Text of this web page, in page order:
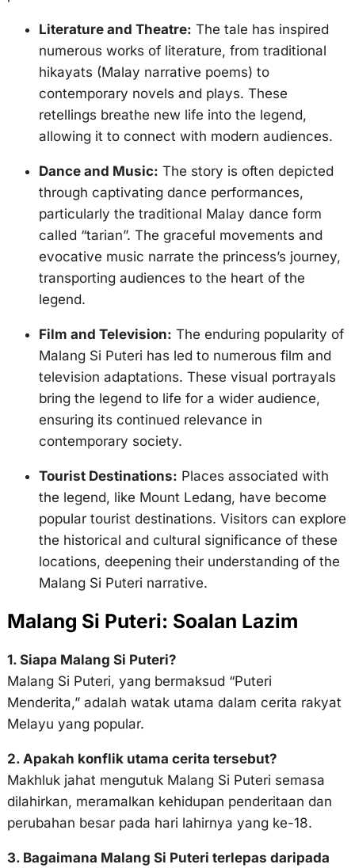
Literature and Theatre: The tale has inspired
numerous works of literature, from traditional
hikayats (Malay narrative poems) to
contemporary novels and plays. These
retellings breathe new life into the legend,
allowing it to connect with modern audiences.
Dance and Music: The story is often depicted
through captivating dance performances,
particularly the traditional Malay dance form
called “tarian”. The graceful movements and
evocative music narrate the princess’s journey,
transporting audiences to the heart of the
legend.
Film and Television: The enduring popularity of
Malang Si Puteri has led to numerous film and
television adaptations. These visual portrayals
bring the legend to life for a wider audience,
ensuring its continued relevance in
contemporary society.
Tourist Destinations: Places associated with
the legend, like Mount Ledang, have become
popular tourist destinations. Visitors can explore
the historical and cultural significance of these
locations, deepening their understanding of the
Malang Si Puteri narrative.
Malang Si Puteri: Soalan Lazim
1. Siapa Malang Si Puteri?
Malang Si Puteri, yang bermaksud “Puteri
Menderita,” adalah watak utama dalam cerita rakyat
Melayu yang popular.
2. Apakah konflik utama cerita tersebut?
Makhluk jahat mengutuk Malang Si Puteri semasa
dilahirkan, meramalkan kehidupan penderitaan dan
perubahan besar pada hari lahirnya yang ke-18.
3. Bagaimana Malang Si Puteri terlepas daripada